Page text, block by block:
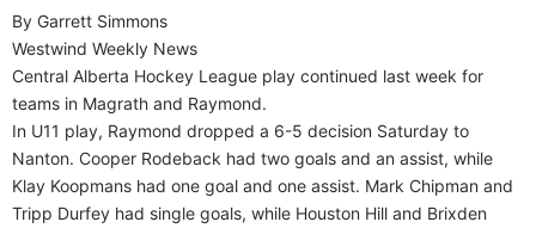
By Garrett Simmons
Westwind Weekly News
Central Alberta Hockey League play continued last week for
teams in Magrath and Raymond.
In U11 play, Raymond dropped a 6-5 decision Saturday to
Nanton. Cooper Rodeback had two goals and an assist, while
Klay Koopmans had one goal and one assist. Mark Chipman and
Tripp Durfey had single goals, while Houston Hill and Brixden